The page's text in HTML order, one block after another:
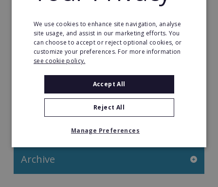
Franchise Video
Franchise Success Stories
Franchisee Success Stories
Top 100 Franchises UK
Archive
We use cookies to enhance site navigation, analyse
site usage, and assist in our marketing efforts. You
can choose to accept or reject optional cookies, or
customize your preferences. For more information
see cookie policy.
Accept All
Reject All
Manage Preferences